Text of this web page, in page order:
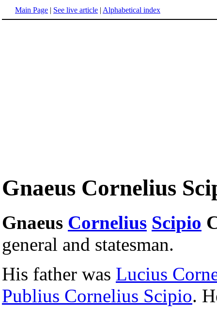
Main Page | See live article | Alphabetical index
Gnaeus Cornelius
Gnaeus Cornelius Scipio
general and statesman.
His father was Lucius
Publius Cornelius Scipio.